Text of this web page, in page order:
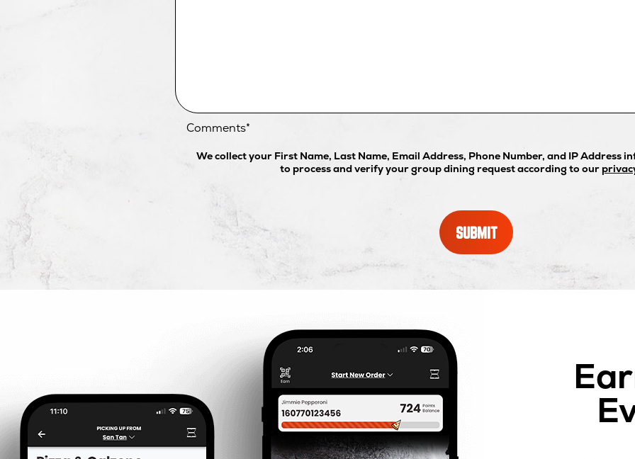
Comments*
We collect your First Name, Last Name, Email Address, Phone Number, and IP Address
to process and verify your group dining request according to our